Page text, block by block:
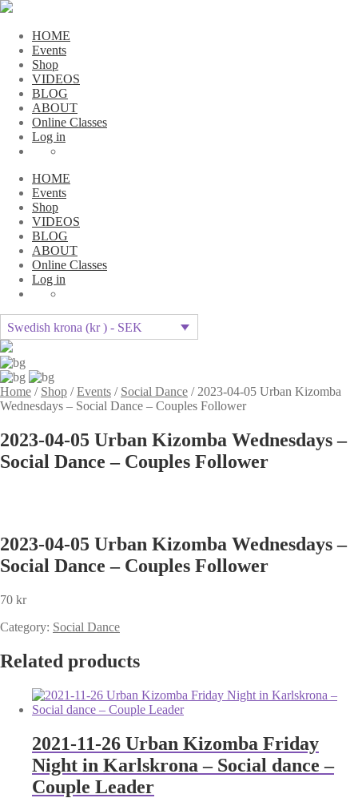
HOME
Events
Shop
VIDEOS
BLOG
ABOUT
Online Classes
Log in
HOME
Events
Shop
VIDEOS
BLOG
ABOUT
Online Classes
Log in
Swedish krona (kr ) - SEK
Home / Shop /Events / Social Dance / 2023-04-05 Urban Kizomba
Wednesdays – Social Dance – Couples Follower
2023-04-05 Urban Kizomba Wednesdays –
Social Dance – Couples Follower
2023-04-05 Urban Kizomba Wednesdays –
Social Dance – Couples Follower
70 kr
Category: Social Dance
Related products
2021-11-26 Urban Kizomba Friday
Night in Karlskrona – Social dance –
Couple Leader